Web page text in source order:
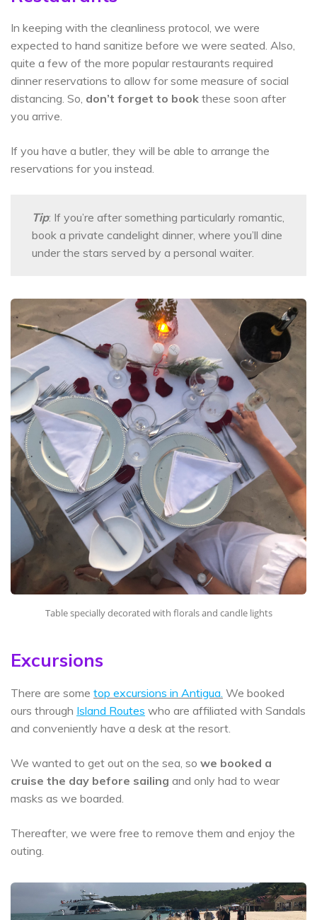
In keeping with the cleanliness protocol, we were
expected to hand sanitize before we were seated. Also,
quite a few of the more popular restaurants required
dinner reservations to allow for some measure of social
distancing. So, don’t forget to book these soon after
you arrive.
If you have a butler, they will be able to arrange the
reservations for you instead.
Tip: If you’re after something particularly romantic,
book a private candelight dinner, where you’ll dine
under the stars served by a personal waiter.
Table specially decorated with florals and candle lights
Excursions
There are some top excursions in Antigua. We booked
ours through Island Routes who are affiliated with Sandals
and conveniently have a desk at the resort.
We wanted to get out on the sea, so we booked a
cruise the day before sailing and only had to wear
masks as we boarded.
Thereafter, we were free to remove them and enjoy the
outing.